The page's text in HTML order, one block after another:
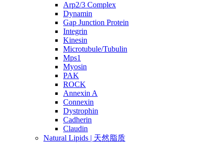
Arp2/3 Complex
Dynamin
Gap Junction Protein
Integrin
Kinesin
Microtubule/Tubulin
Mps1
Myosin
PAK
ROCK
Annexin A
Connexin
Dystrophin
Cadherin
Claudin
Natural Lipids | 天然脂质